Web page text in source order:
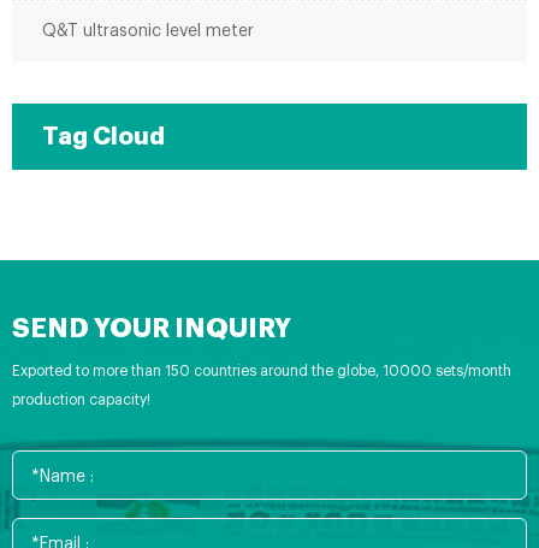
Q&T ultrasonic level meter
Tag Cloud
SEND YOUR INQUIRY
Exported to more than 150 countries around the globe, 10000 sets/month
production capacity!